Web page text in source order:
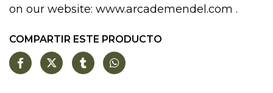
on our website: www.arcademendel.com .
COMPARTIR ESTE PRODUCTO